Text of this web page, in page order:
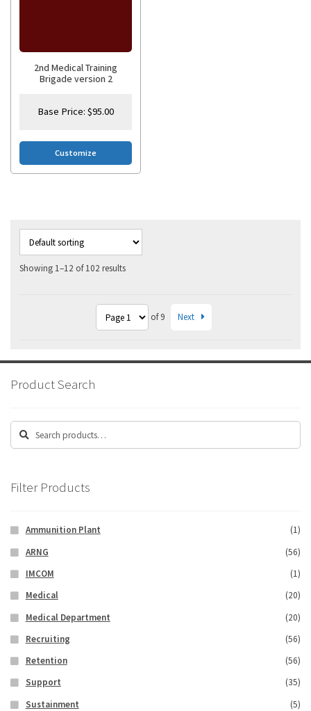
2nd Medical Training
Brigade version 2
Base Price:$95.00
Customize
Showing 1–12 of 102 results
of 9 Next
Product Search
Search
Search
Filter Products
Ammunition Plant
(1)
ARNG
(56)
IMCOM
(1)
Medical
(20)
Medical Department
(20)
Recruiting
(56)
Retention
(56)
Support
(35)
Sustainment
(5)